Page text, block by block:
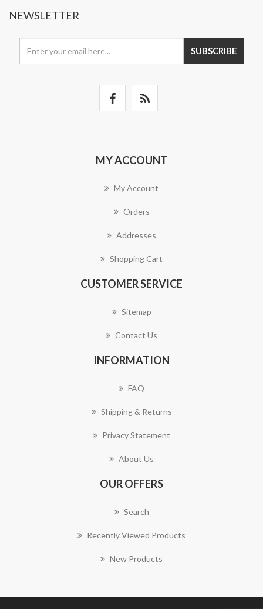
NEWSLETTER
SUBSCRIBE
MY ACCOUNT
My Account
Orders
Addresses
Shopping Cart
CUSTOMER SERVICE
Sitemap
Contact Us
INFORMATION
FAQ
Shipping & Returns
Privacy Statement
About Us
OUR OFFERS
Search
Recently Viewed Products
New Products